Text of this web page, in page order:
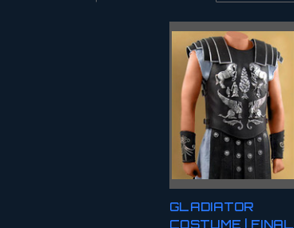
GLADIATOR
COSTUME | FINAL